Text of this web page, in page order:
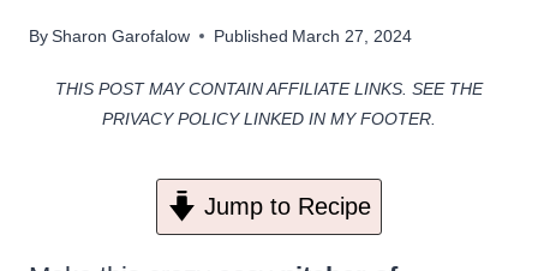
BySharon Garofalow Published March 27, 2024
THIS POST MAY CONTAIN AFFILIATE LINKS. SEE THE
PRIVACY POLICY LINKED IN MY FOOTER.
Jump to Recipe